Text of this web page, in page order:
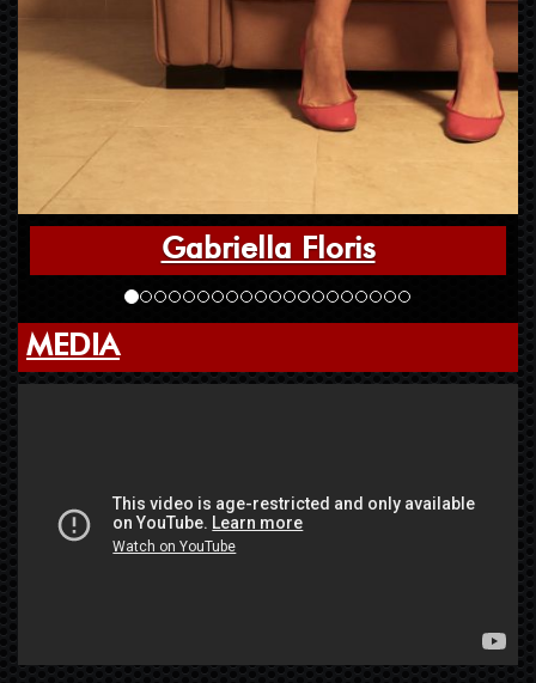
Gabriella Floris
MEDIA